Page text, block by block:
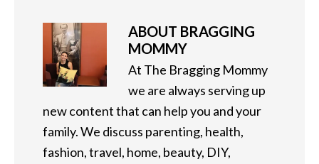
ABOUT BRAGGING
MOMMY
At The Bragging Mommy
we are always serving up
new content that can help you and your
family. We discuss parenting, health,
fashion, travel, home, beauty, DIY,